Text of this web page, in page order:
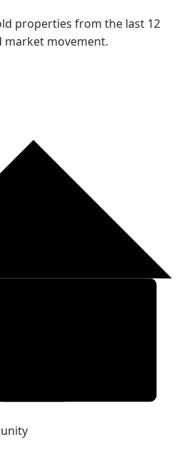
properties from the last 12
movement.